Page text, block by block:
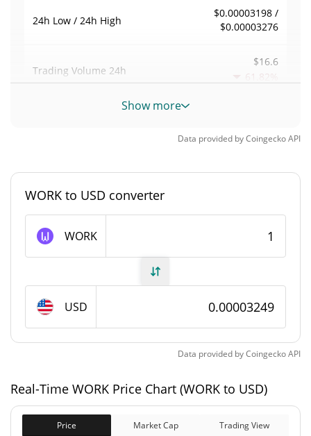
24h Low / 24h High
$0.00003198 /
$0.00003276
Trading Volume 24h
$16.6
61.82%
Volume / Market Cap
WORK Supply
Total Supply 999,997,534.39 WORK
$32,484
1.53%
Show more
Data provided byCoingeckoAPI
WORK to USD converter
WORK
USD
Data provided byCoingeckoAPI
Real-Time WORK Price Chart (WORK to USD)
Price Market Cap Trading View